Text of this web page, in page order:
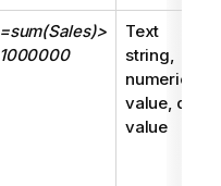
=sum(Sales)>
1000000
Text
string,
numeric
value, dual
value